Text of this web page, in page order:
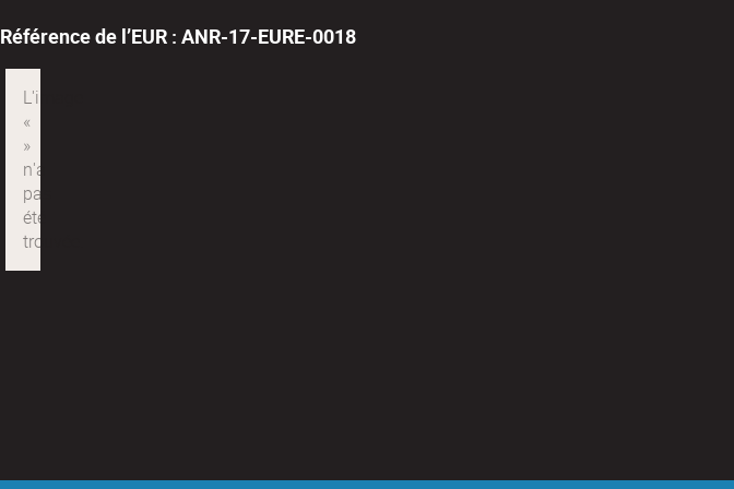
Référence de l’EUR : ANR-17-EURE-0018